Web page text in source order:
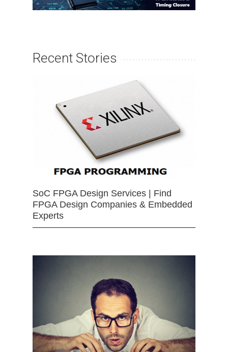
Recent Stories
SoC FPGA Design Services | Find
FPGA Design Companies & Embedded
Experts